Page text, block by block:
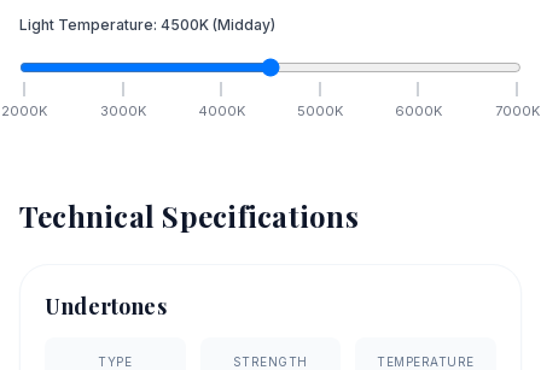
Light Temperature: 4500K (Midday)
2000K 3000K 4000K 5000K 6000K 7000K
Technical Specifications
Undertones
TYPE STRENGTH TEMPERATURE